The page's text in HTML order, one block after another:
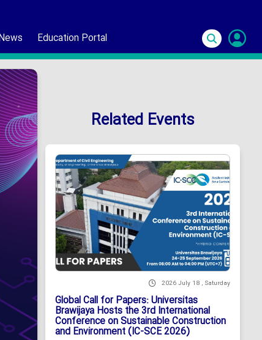
Education Portal
Related Events
2026 July 18 , Saturday
Global Call for Papers: Universitas
Brawijaya Hosts the 3rd International
Conference on Sustainable Construction
and Environment (IC-SCE 2026)